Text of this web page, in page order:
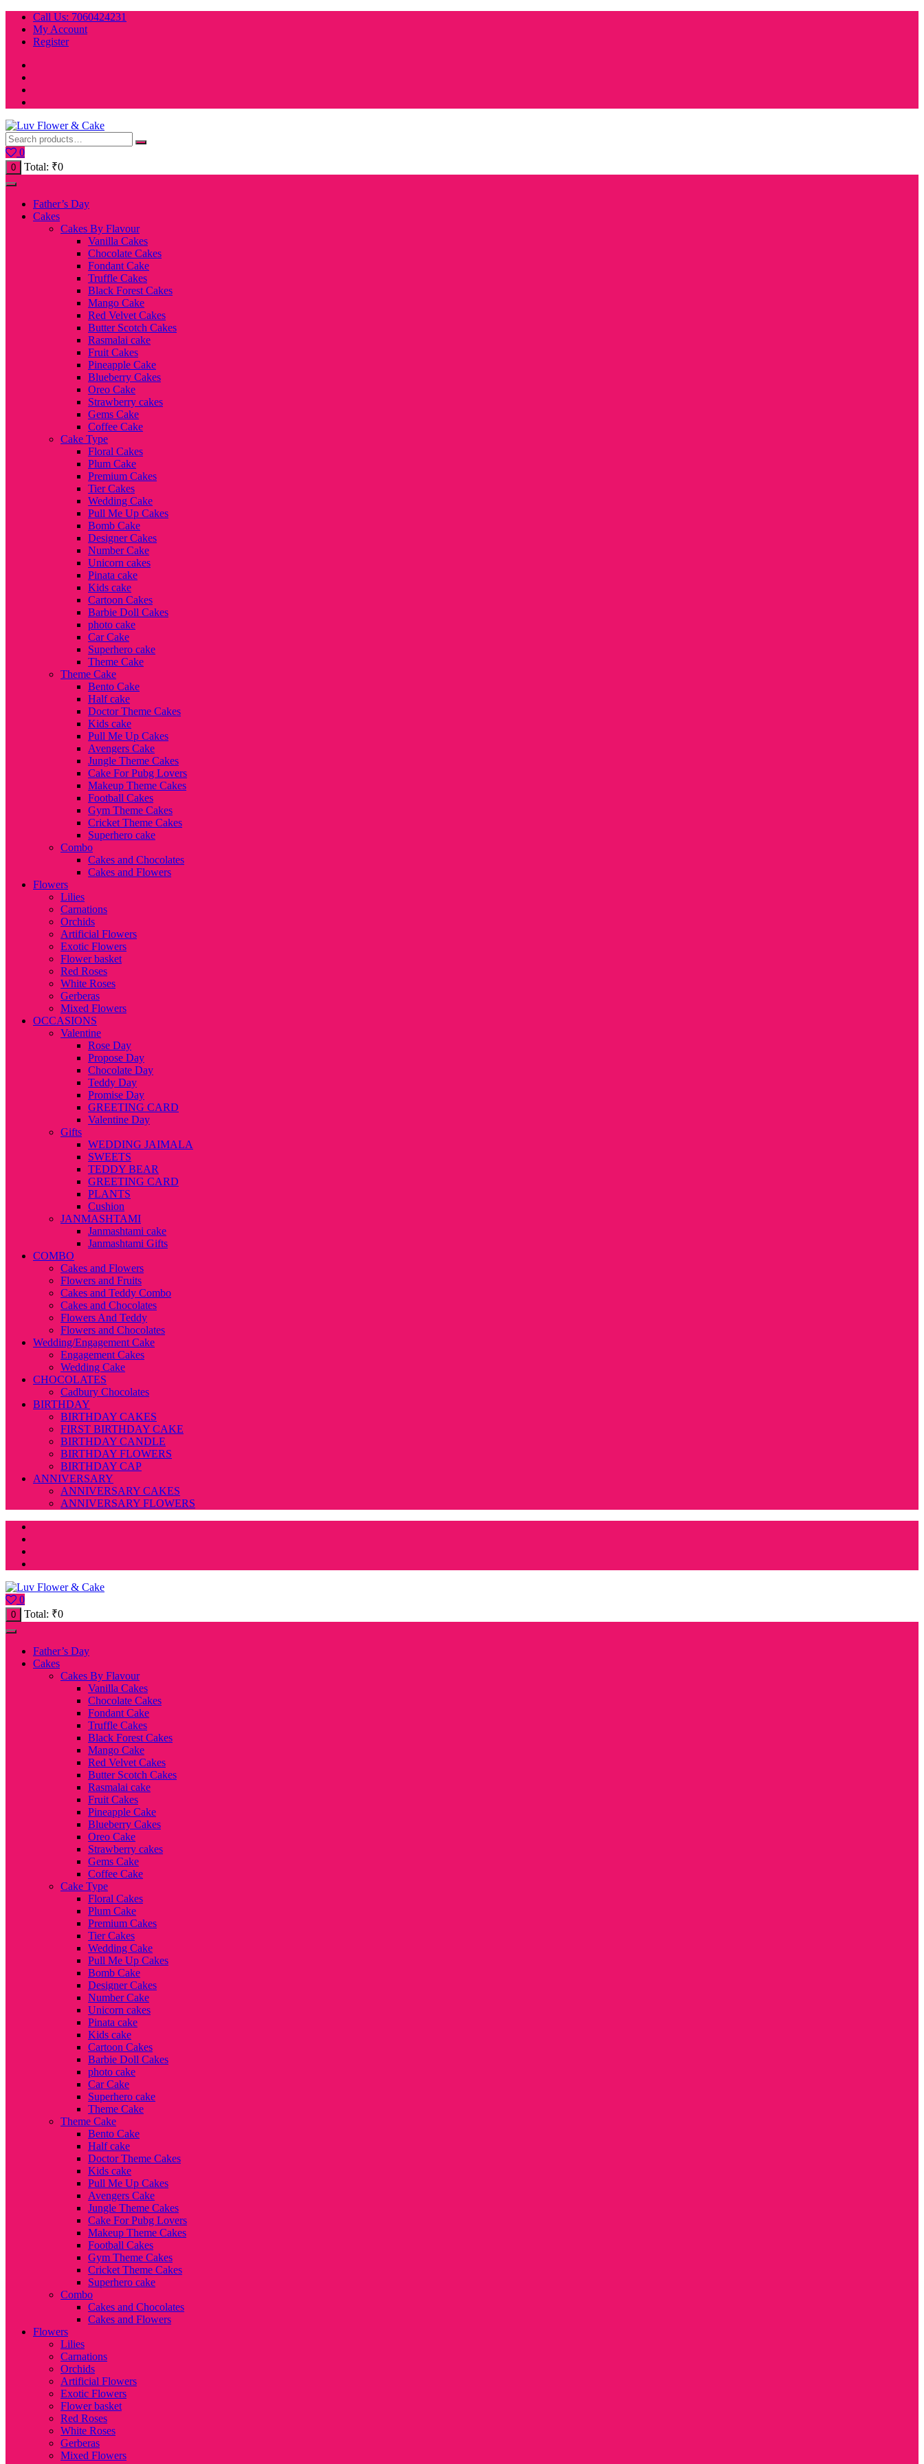
Skip
content
Call Us: 7060424231
My Account
Register
0
0 Total: ₹0
Father’s Day
Cakes
Cakes By Flavour
Vanilla Cakes
Chocolate Cakes
Fondant Cake
Truffle Cakes
Black Forest Cakes
Mango Cake
Red Velvet Cakes
Butter Scotch Cakes
Rasmalai cake
Fruit Cakes
Pineapple Cake
Blueberry Cakes
Oreo Cake
Strawberry cakes
Gems Cake
Coffee Cake
Cake Type
Floral Cakes
Plum Cake
Premium Cakes
Tier Cakes
Wedding Cake
Pull Me Up Cakes
Bomb Cake
Designer Cakes
Number Cake
Unicorn cakes
Pinata cake
Kids cake
Cartoon Cakes
Barbie Doll Cakes
photo cake
Car Cake
Superhero cake
Theme Cake
Theme Cake
Bento Cake
Half cake
Doctor Theme Cakes
Kids cake
Pull Me Up Cakes
Avengers Cake
Jungle Theme Cakes
Cake For Pubg Lovers
Makeup Theme Cakes
Football Cakes
Gym Theme Cakes
Cricket Theme Cakes
Superhero cake
Combo
Cakes and Chocolates
Cakes and Flowers
Flowers
Lilies
Carnations
Orchids
Artificial Flowers
Exotic Flowers
Flower basket
Red Roses
White Roses
Gerberas
Mixed Flowers
OCCASIONS
Valentine
Rose Day
Propose Day
Chocolate Day
Teddy Day
Promise Day
GREETING CARD
Valentine Day
Gifts
WEDDING JAIMALA
SWEETS
TEDDY BEAR
GREETING CARD
PLANTS
Cushion
JANMASHTAMI
Janmashtami cake
Janmashtami Gifts
COMBO
Cakes and Flowers
Flowers and Fruits
Cakes and Teddy Combo
Cakes and Chocolates
Flowers And Teddy
Flowers and Chocolates
Wedding/Engagement Cake
Engagement Cakes
Wedding Cake
CHOCOLATES
Cadbury Chocolates
BIRTHDAY
BIRTHDAY CAKES
FIRST BIRTHDAY CAKE
BIRTHDAY CANDLE
BIRTHDAY FLOWERS
BIRTHDAY CAP
ANNIVERSARY
ANNIVERSARY CAKES
ANNIVERSARY FLOWERS
0
0 Total: ₹0
Father’s Day
Cakes
Cakes By Flavour
Vanilla Cakes
Chocolate Cakes
Fondant Cake
Truffle Cakes
Black Forest Cakes
Mango Cake
Red Velvet Cakes
Butter Scotch Cakes
Rasmalai cake
Fruit Cakes
Pineapple Cake
Blueberry Cakes
Oreo Cake
Strawberry cakes
Gems Cake
Coffee Cake
Cake Type
Floral Cakes
Plum Cake
Premium Cakes
Tier Cakes
Wedding Cake
Pull Me Up Cakes
Bomb Cake
Designer Cakes
Number Cake
Unicorn cakes
Pinata cake
Kids cake
Cartoon Cakes
Barbie Doll Cakes
photo cake
Car Cake
Superhero cake
Theme Cake
Theme Cake
Bento Cake
Half cake
Doctor Theme Cakes
Kids cake
Pull Me Up Cakes
Avengers Cake
Jungle Theme Cakes
Cake For Pubg Lovers
Makeup Theme Cakes
Football Cakes
Gym Theme Cakes
Cricket Theme Cakes
Superhero cake
Combo
Cakes and Chocolates
Cakes and Flowers
Flowers
Lilies
Carnations
Orchids
Artificial Flowers
Exotic Flowers
Flower basket
Red Roses
White Roses
Gerberas
Mixed Flowers